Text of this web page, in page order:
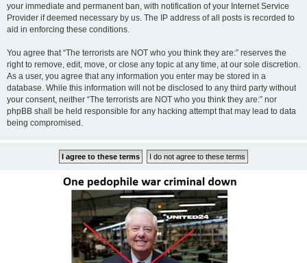
your immediate and permanent ban, with notification of your Internet Service
Provider if deemed necessary by us. The IP address of all posts is recorded to
aid in enforcing these conditions.
You agree that “The terrorists are NOT who you think they are:” reserves the
right to remove, edit, move, or close any topic at any time, at our sole discretion.
As a user, you agree that any information you enter may be stored in a
database. While this information will not be disclosed to any third party without
your consent, neither “The terrorists are NOT who you think they are:” nor
phpBB shall be held responsible for any hacking attempt that may lead to data
being compromised.